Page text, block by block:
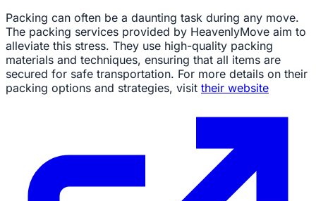
Packing can often be a daunting task during any move.
The packing services provided by HeavenlyMove aim to
alleviate this stress. They use high-quality packing
materials and techniques, ensuring that all items are
secured for safe transportation. For more details on their
packing options and strategies, visit their website